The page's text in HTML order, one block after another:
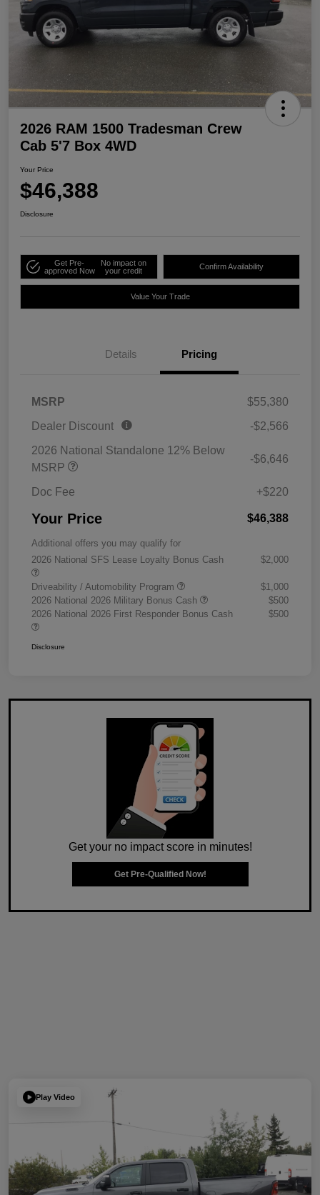
2026 RAM 1500 Tradesman Crew
Cab 5'7 Box 4WD
Your Price
$46,388
Disclosure
Get Pre-
approved Now
No impact on
your credit
Confirm Availability
Value Your Trade
Details Pricing
MSRP
$55,380
Dealer Discount
-$2,566
2026 National Standalone 12% Below
MSRP
-$6,646
Doc Fee +$220
Your Price $46,388
Additional offers you may qualify for
2026 National SFS Lease Loyalty Bonus Cash
$2,000
Driveability / Automobility Program
$1,000
2026 National 2026 Military Bonus Cash
$500
2026 National 2026 First Responder Bonus Cash
$500
Disclosure
Get your no impact score in minutes!
Get Pre-Qualified Now!
Play Video